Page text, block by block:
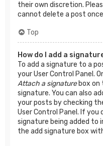
their own discretion.
cannot delete a post
Top
How do I add a
To add a signature to a
your User Control Panel.
Attach a signaturebox on
signature. You can also
your posts by checking
User Control Panel. If you
signature being added to
the add signature box